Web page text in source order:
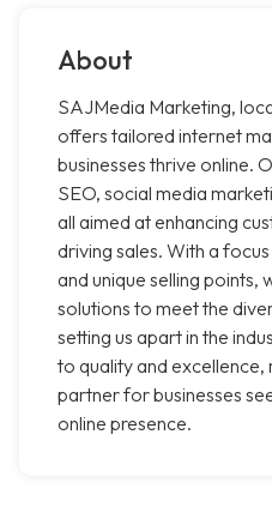
About
SAJMedia Marketing,
offers tailored internet
businesses thrive online.
SEO, social media
all aimed at enhancing
driving sales. With a
and unique selling points,
solutions to meet the
setting us apart in the
to quality and excellence,
partner for businesses
online presence.